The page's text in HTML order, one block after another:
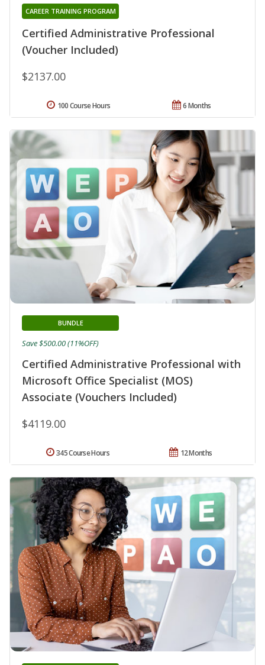
Certified Administrative Professional
(Voucher Included)
CAREER TRAINING PROGRAM
$2137.00
6 Months
100 Course Hours
Certified Administrative Professional with
Microsoft Office Specialist (MOS)
Associate (Vouchers Included)
BUNDLE
$4119.00
Save $500.00 (11%OFF)
12 Months
345 Course Hours